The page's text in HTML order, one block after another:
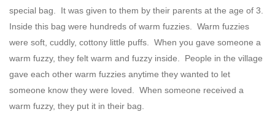
special bag. It was given to them by their parents at the age of 3.
Inside this bag were hundreds of warm fuzzies. Warm fuzzies
were soft, cuddly, cottony little puffs. When you gave someone a
warm fuzzy, they felt warm and fuzzy inside. People in the village
gave each other warm fuzzies anytime they wanted to let
someone know they were loved. When someone received a
warm fuzzy, they put it in their bag.